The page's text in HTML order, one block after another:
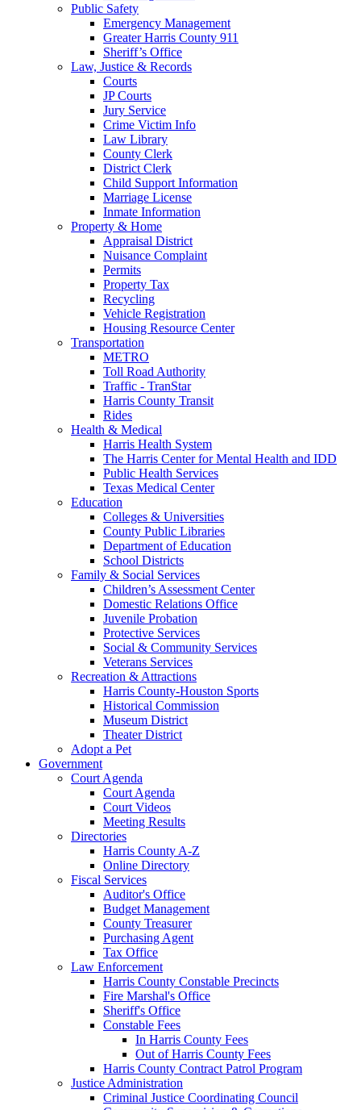
Public Safety
Emergency Management
Greater Harris County 911
Sheriff’s Office
Law, Justice & Records
Courts
JP Courts
Jury Service
Crime Victim Info
Law Library
County Clerk
District Clerk
Child Support Information
Marriage License
Inmate Information
Property & Home
Appraisal District
Nuisance Complaint
Permits
Property Tax
Recycling
Vehicle Registration
Housing Resource Center
Transportation
METRO
Toll Road Authority
Traffic - TranStar
Harris County Transit
Rides
Health & Medical
Harris Health System
The Harris Center for Mental Health and IDD
Public Health Services
Texas Medical Center
Education
Colleges & Universities
County Public Libraries
Department of Education
School Districts
Family & Social Services
Children’s Assessment Center
Domestic Relations Office
Juvenile Probation
Protective Services
Social & Community Services
Veterans Services
Recreation & Attractions
Harris County-Houston Sports
Historical Commission
Museum District
Theater District
Adopt a Pet
Government
Court Agenda
Court Agenda
Court Videos
Meeting Results
Directories
Harris County A-Z
Online Directory
Fiscal Services
Auditor's Office
Budget Management
County Treasurer
Purchasing Agent
Tax Office
Law Enforcement
Harris County Constable Precincts
Fire Marshal's Office
Sheriff's Office
Constable Fees
In Harris County Fees
Out of Harris County Fees
Harris County Contract Patrol Program
Justice Administration
Criminal Justice Coordinating Council